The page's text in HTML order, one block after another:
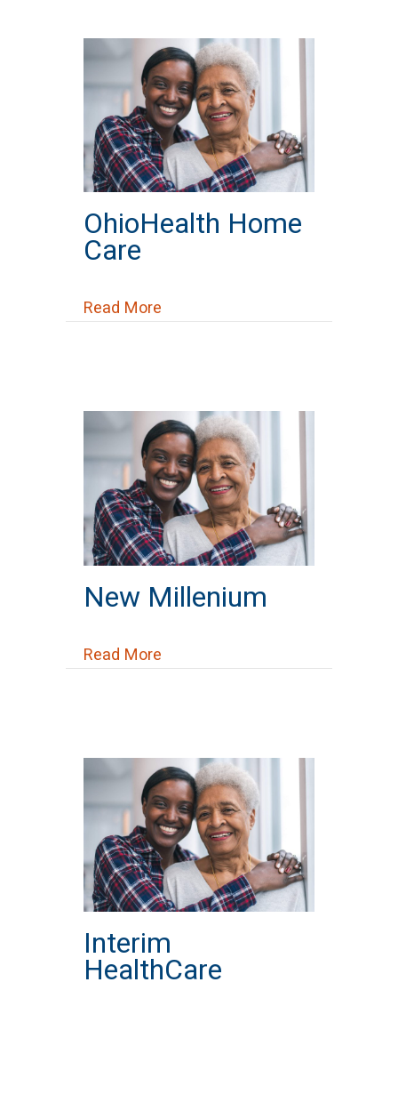
OhioHealth Home
Care
Read More
New Millenium
Read More
Interim
HealthCare